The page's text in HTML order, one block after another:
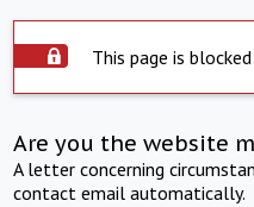
This page is
Are you the website
A letter concerning
contact email automatically.